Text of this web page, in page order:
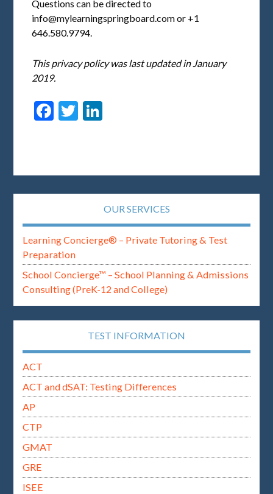
Questions can be directed to
info@mylearningspringboard.comor +1
646.580.9794.
This privacy policy was last updated in January
2019.
Facebook
Twitter
OUR SERVICES
Learning Concierge® – Private Tutoring & Test
Preparation
School Concierge™ – School Planning & Admissions
Consulting (PreK-12 and College)
TEST INFORMATION
ACT
ACT and dSAT: Testing Differences
AP
CTP
GMAT
GRE
ISEE